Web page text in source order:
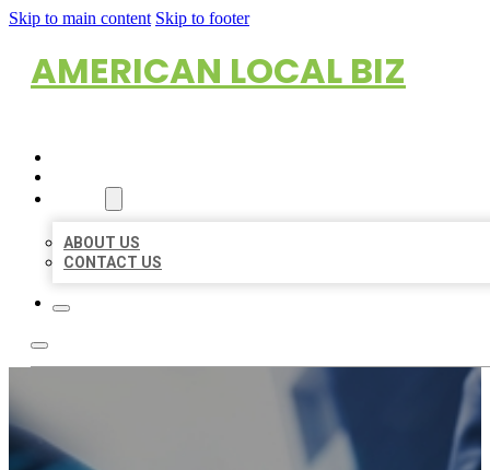
Skip to main content Skip to footer
AMERICAN LOCAL BIZ
ABOUT US
CONTACT US